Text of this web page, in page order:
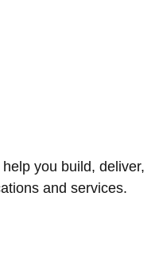
you build, deliver,
and services.